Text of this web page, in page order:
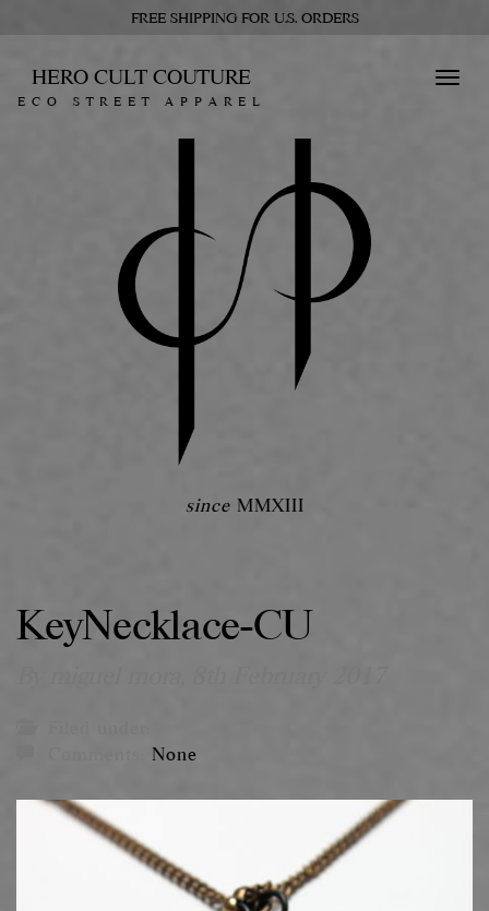
FREE SHIPPING FOR U.S. ORDERS
HERO CULT COUTURE
ECO STREET APPAREL
sinceMMXIII
KeyNecklace-CU
None